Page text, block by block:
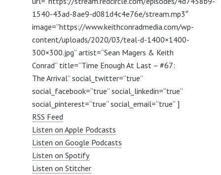
1540-43ad-8ae9-d081d4c4e76e/stream.mp3″
image=”https://www.keithconradmedia.com/wp-
content/uploads/2020/03/teal-d-1400×1400-
300×300.jpg” artist=”Sean Magers & Keith
Conrad” title=”Time Enough At Last – #67:
The Arrival” social_twitter=”true”
social_facebook=”true” social_linkedin=”true”
social_pinterest=”true” social_email=”true” ]
RSS Feed
Listen on Apple Podcasts
Listen on Google Podcasts
Listen on Spotify
Listen on Stitcher